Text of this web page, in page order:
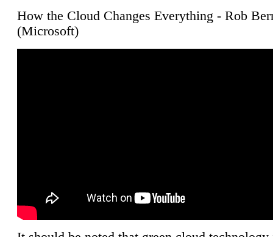
How the Cloud Changes Everything - Rob
(Microsoft)